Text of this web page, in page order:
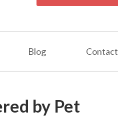
Blog Contact
by Pet